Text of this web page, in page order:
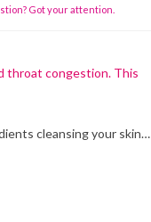
Got your attention.
throat congestion. This
cleansing your skin…